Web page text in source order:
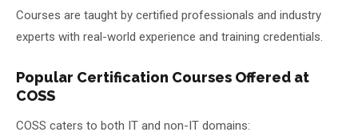
Courses are taught by certified professionals and industry
experts with real-world experience and training credentials.
Popular Certification Courses Offered at
COSS
COSS caters to both IT and non-IT domains: